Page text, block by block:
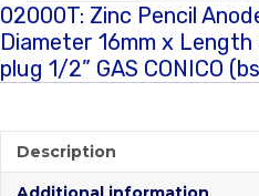
02000T: Zinc Pencil
Diameter 16mm x
plug 1/2” GAS CONICO
Description